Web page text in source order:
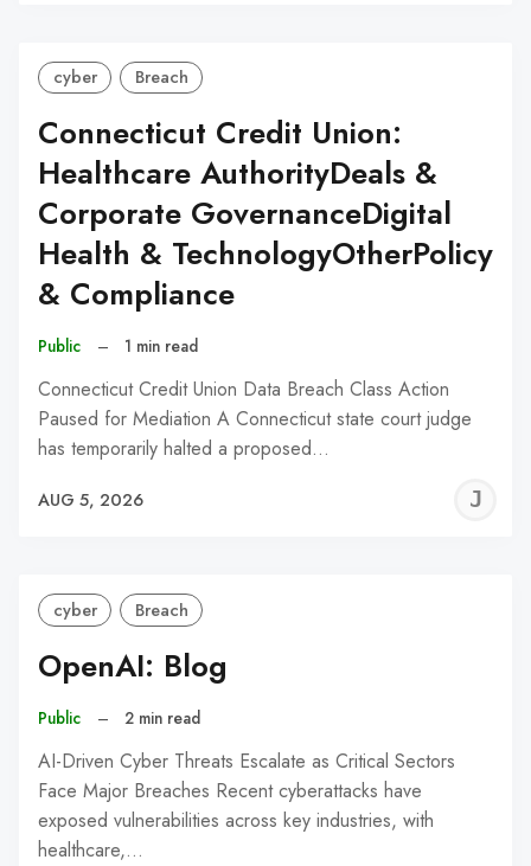
cyber Breach
Connecticut Credit Union:
Healthcare AuthorityDeals &
Corporate GovernanceDigital
Health & TechnologyOtherPolicy
& Compliance
Public – 1 min read
Connecticut Credit Union Data Breach Class Action
Paused for Mediation A Connecticut state court judge
has temporarily halted a proposed…
AUG 5, 2026
cyber Breach
OpenAI: Blog
Public – 2 min read
AI-Driven Cyber Threats Escalate as Critical Sectors
Face Major Breaches Recent cyberattacks have
exposed vulnerabilities across key industries, with
healthcare,…